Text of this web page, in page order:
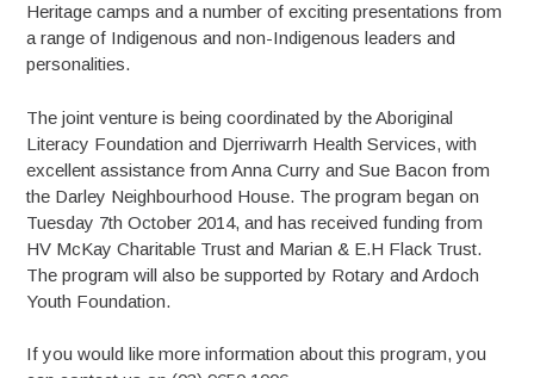
Heritage camps and a number of exciting presentations from
a range of Indigenous and non-Indigenous leaders and
personalities.
The joint venture is being coordinated by the Aboriginal
Literacy Foundation and Djerriwarrh Health Services, with
excellent assistance from Anna Curry and Sue Bacon from
the Darley Neighbourhood House. The program began on
Tuesday 7th October 2014, and has received funding from
HV McKay Charitable Trust and Marian & E.H Flack Trust.
The program will also be supported by Rotary and Ardoch
Youth Foundation.
If you would like more information about this program, you